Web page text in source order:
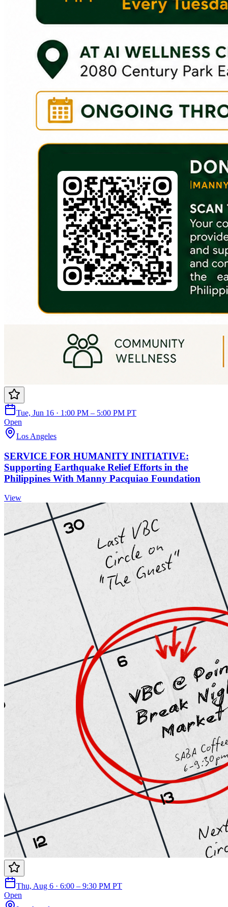
Tue, Jun 16 · 1:00 PM – 5:00 PM PT
Open
Los Angeles
SERVICE FOR HUMANITY INITIATIVE:
Supporting Earthquake Relief Efforts in the
Philippines With Manny Pacquiao Foundation
View
Thu, Aug 6 · 6:00 – 9:30 PM PT
Open